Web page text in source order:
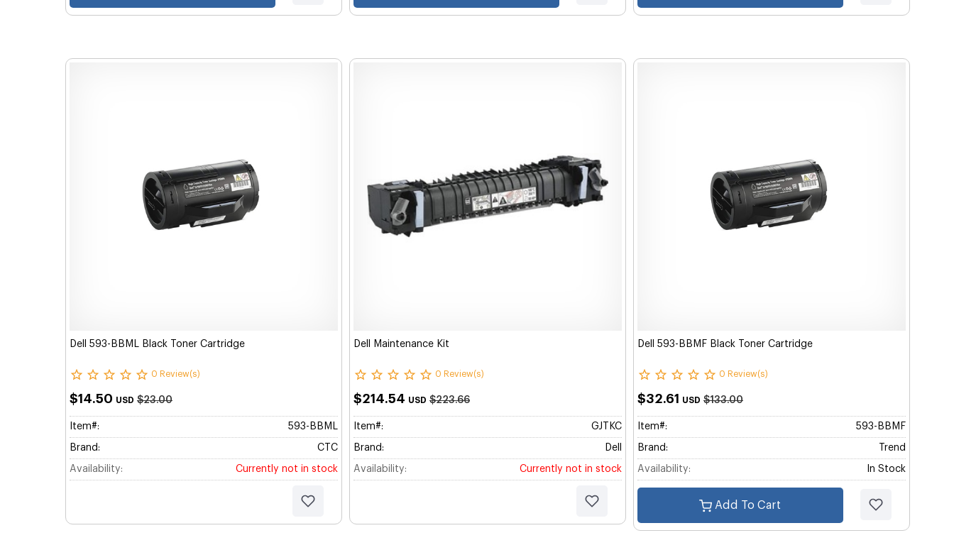
Dell 593-BBML Black Toner Cartridge
0 Review(s)
$14.50 USD $23.00
Item#: 593-BBML
Brand: CTC
Availability: Currently not in stock
Dell Maintenance Kit
0 Review(s)
$214.54 USD $223.66
Item#: GJTKC
Brand: Dell
Availability: Currently not in stock
Dell 593-BBMF Black Toner Cartridge
0 Review(s)
$32.61 USD $133.00
Item#: 593-BBMF
Brand: Trend
Availability: In Stock
Add To Cart